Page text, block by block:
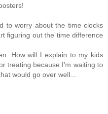
to worry about the time clocks
figuring out the time difference
How will I explain to my kids
treating because I'm waiting to
would go over well...